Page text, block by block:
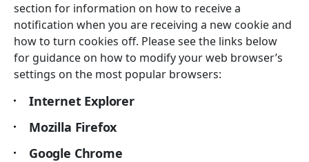
section for information on how to receive a
notification when you are receiving a new cookie and
how to turn cookies off. Please see the links below
for guidance on how to modify your web browser’s
settings on the most popular browsers:
Internet Explorer
Mozilla Firefox
Google Chrome